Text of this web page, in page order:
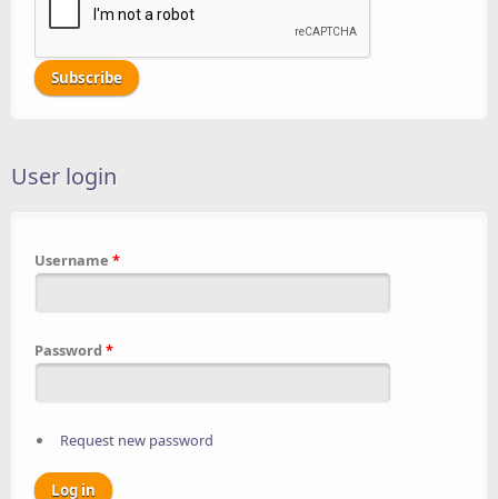
User login
Username *
Password *
Request new password